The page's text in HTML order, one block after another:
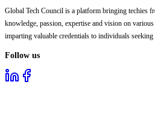
Global Tech Council is a platform bringing techies
knowledge, passion, expertise and vision on
imparting valuable credentials to individuals seeking
Follow us